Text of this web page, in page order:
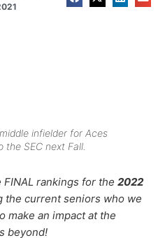
infielder for Aces
SEC next Fall.
rankings for the 2022
the current seniors who we
make an impact at the
beyond!